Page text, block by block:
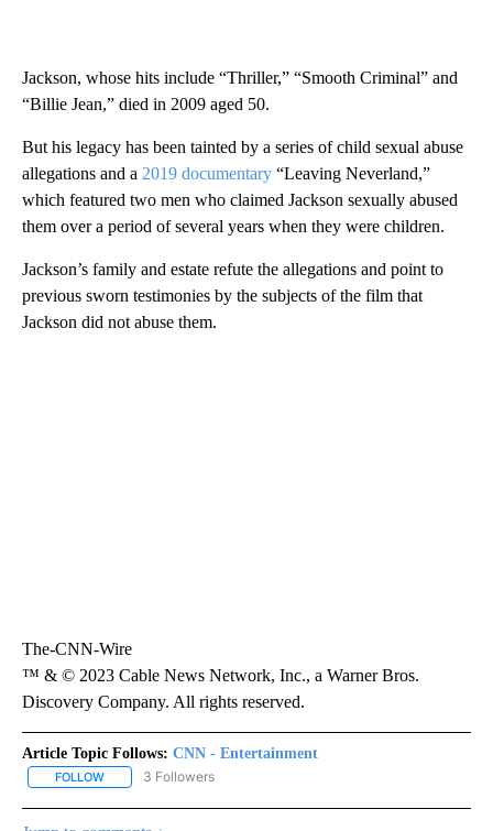
Jackson, whose hits include “Thriller,” “Smooth Criminal” and
“Billie Jean,” died in 2009 aged 50.
But his legacy has been tainted by a series of child sexual abuse
allegations and a 2019 documentary “Leaving Neverland,”
which featured two men who claimed Jackson sexually abused
them over a period of several years when they were children.
Jackson’s family and estate refute the allegations and point to
previous sworn testimonies by the subjects of the film that
Jackson did not abuse them.
The-CNN-Wire
™ & © 2023 Cable News Network, Inc., a Warner Bros.
Discovery Company. All rights reserved.
Article Topic Follows: CNN - Entertainment
FOLLOW FOLLOW "CNN - ENTERTAINMENT" TO RECEIVE NOTIFICATIONS
3 Followers